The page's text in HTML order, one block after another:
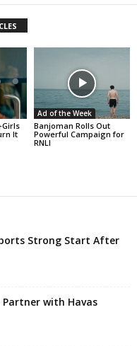
It
Ad of the Week
Banjoman Rolls Out
Powerful Campaign for
RNLI
Strong Start After
with Havas